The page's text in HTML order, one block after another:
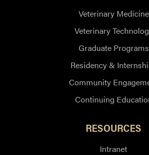
Veterinary Medicine
Veterinary
Graduate Programs
Residency &
Community
Continuing
RESOURCES
Intranet